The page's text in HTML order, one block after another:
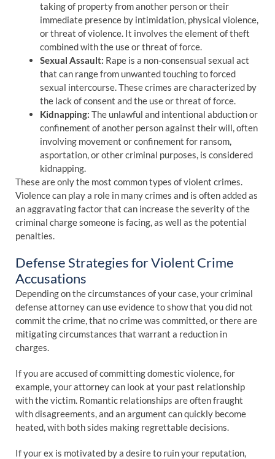
taking of property from another person or their
immediate presence by intimidation, physical violence,
or threat of violence. It involves the element of theft
combined with the use or threat of force.
Sexual Assault: Rape is a non-consensual sexual act
that can range from unwanted touching to forced
sexual intercourse. These crimes are characterized by
the lack of consent and the use or threat of force.
Kidnapping: The unlawful and intentional abduction or
confinement of another person against their will, often
involving movement or confinement for ransom,
asportation, or other criminal purposes, is considered
kidnapping.
These are only the most common types of violent crimes.
Violence can play a role in many crimes and is often added as
an aggravating factor that can increase the severity of the
criminal charge someone is facing, as well as the potential
penalties.
Defense Strategies for Violent Crime
Accusations
Depending on the circumstances of your case, your criminal
defense attorney can use evidence to show that you did not
commit the crime, that no crime was committed, or there are
mitigating circumstances that warrant a reduction in
charges.
If you are accused of committing domestic violence, for
example, your attorney can look at your past relationship
with the victim. Romantic relationships are often fraught
with disagreements, and an argument can quickly become
heated, with both sides making regrettable decisions.
If your ex is motivated by a desire to ruin your reputation,